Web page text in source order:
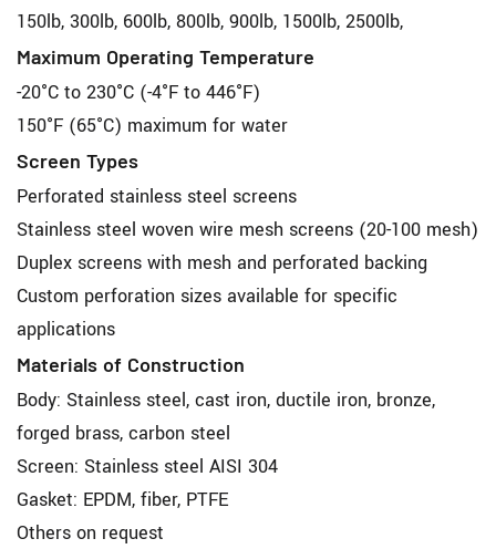
150lb, 300lb, 600lb, 800lb, 900lb, 1500lb, 2500lb,
Maximum Operating Temperature
-20°C to 230°C (-4°F to 446°F)
150°F (65°C) maximum for water
Screen Types
Perforated stainless steel screens
Stainless steel woven wire mesh screens (20-100 mesh)
Duplex screens with mesh and perforated backing
Custom perforation sizes available for specific
applications
Materials of Construction
Body: Stainless steel, cast iron, ductile iron, bronze,
forged brass, carbon steel
Screen: Stainless steel AISI 304
Gasket: EPDM, fiber, PTFE
Others on request